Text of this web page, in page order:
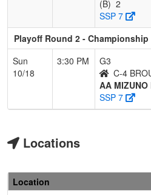
(B) 2
SSP 7
Playoff Round 2 - Championship
Sun
10/18
3:30 PM
G3
C-4
AA MIZUNO
SSP 7
Locations
Location